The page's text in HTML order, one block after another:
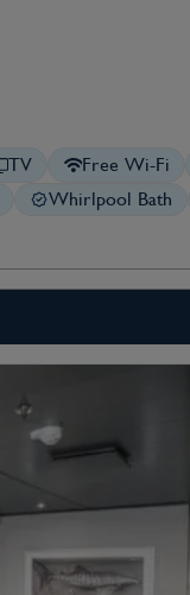
TV Free Wi-Fi
Whirlpool Bath